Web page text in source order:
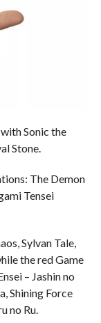
Sonic the
Stone.
The Demon
Tensei
Sylvan Tale,
the red Game
– Jashin no
Shining Force
no Ru.